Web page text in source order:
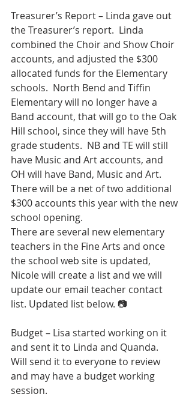
Treasurer’s Report – Linda gave out
the Treasurer’s report.  Linda
combined the Choir and Show Choir
accounts, and adjusted the $300
allocated funds for the Elementary
schools.  North Bend and Tiffin
Elementary will no longer have a
Band account, that will go to the Oak
Hill school, since they will have 5th
grade students.  NB and TE will still
have Music and Art accounts, and
OH will have Band, Music and Art.
There will be a net of two additional
$300 accounts this year with the new
school opening.
There are several new elementary
teachers in the Fine Arts and once
the school web site is updated,
Nicole will create a list and we will
update our email teacher contact
list. Updated list below. 📷
Budget – Lisa started working on it
and sent it to Linda and Quanda.
Will send it to everyone to review
and may have a budget working
session.